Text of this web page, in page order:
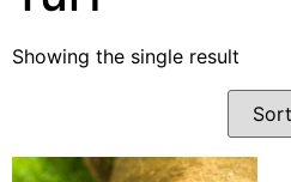
Showing the single result